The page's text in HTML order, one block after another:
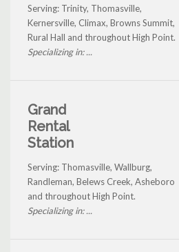
Serving: Trinity, Thomasville,
Kernersville, Climax, Browns Summit,
Rural Hall and throughout High Point.
Specializing in: ...
Grand
Rental
Station
Serving: Thomasville, Wallburg,
Randleman, Belews Creek, Asheboro
and throughout High Point.
Specializing in: ...